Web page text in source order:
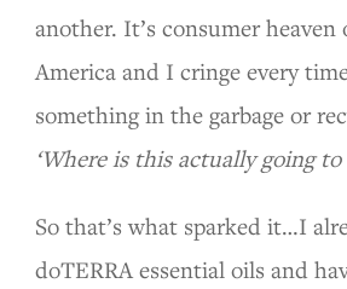
another. It’s consumer heaven
America and I cringe every
something in the garbage or
‘Where is this actually going to
So that’s what sparked it…I
doTERRA essential oils and